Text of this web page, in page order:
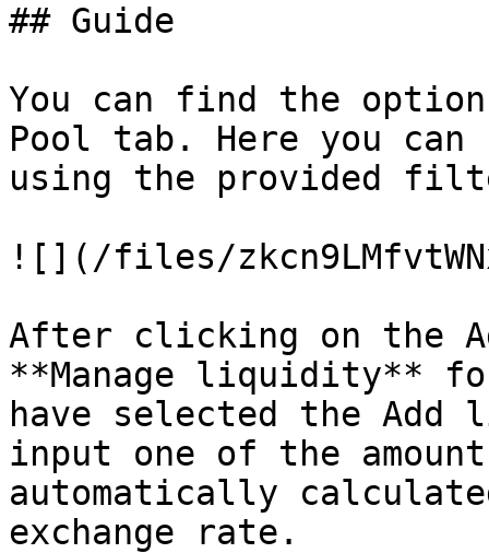
## Guide
You can find the
Pool tab. Here you
using the provided
![](/files/
After clicking on the
**Manage liquidity**
have selected the
input one of the
automatically
exchange rate.